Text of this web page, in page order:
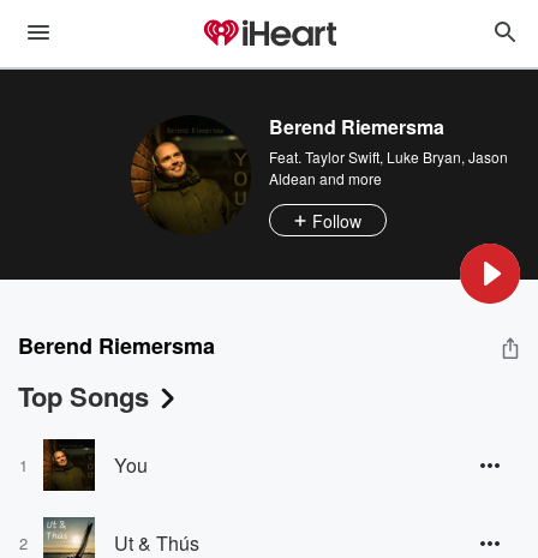
Berend Riemersma
Feat. Taylor Swift, Luke Bryan, Jason
Aldean and more
Follow
Berend Riemersma
Top Songs
1 You
2 Ut & Thús